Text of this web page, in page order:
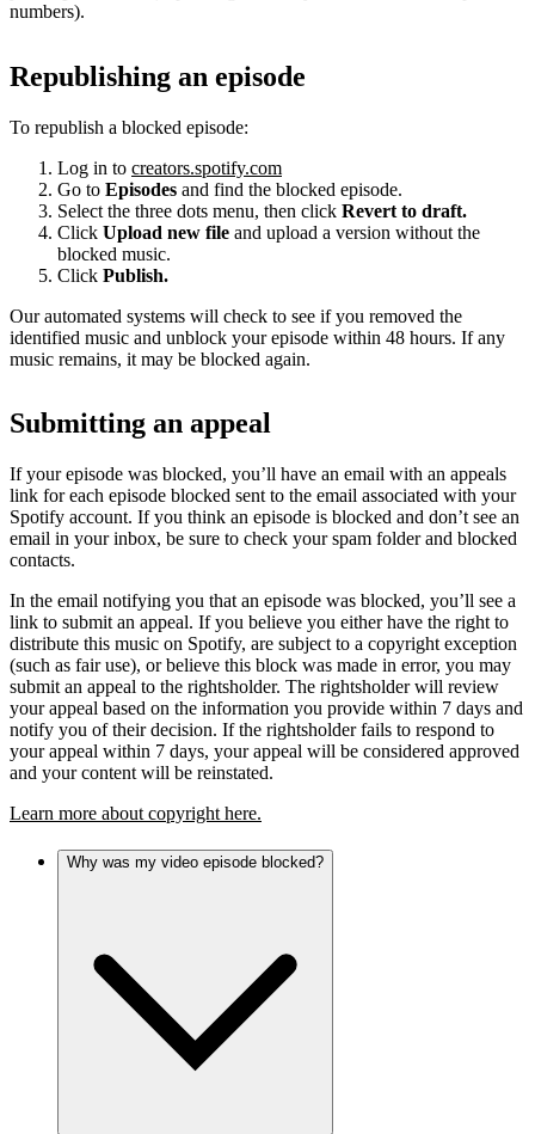
numbers).
Republishing an episode
To republish a blocked episode:
Log in to creators.spotify.com
Go to Episodes and find the blocked episode.
Select the three dots menu, then click Revert to draft.
Click Upload new file and upload a version without the
blocked music.
Click Publish.
Our automated systems will check to see if you removed the
identified music and unblock your episode within 48 hours. If any
music remains, it may be blocked again.
Submitting an appeal
If your episode was blocked, you’ll have an email with an appeals
link for each episode blocked sent to the email associated with your
Spotify account. If you think an episode is blocked and don’t see an
email in your inbox, be sure to check your spam folder and blocked
contacts.
In the email notifying you that an episode was blocked, you’ll see a
link to submit an appeal. If you believe you either have the right to
distribute this music on Spotify, are subject to a copyright exception
(such as fair use), or believe this block was made in error, you may
submit an appeal to the rightsholder. The rightsholder will review
your appeal based on the information you provide within 7 days and
notify you of their decision. If the rightsholder fails to respond to
your appeal within 7 days, your appeal will be considered approved
and your content will be reinstated.
Learn more about copyright here.
Why was my video episode blocked?